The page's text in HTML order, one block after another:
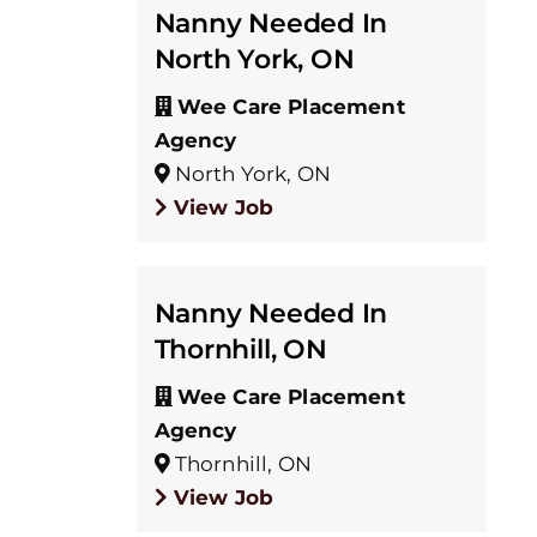
Nanny Needed In
North York, ON
Wee Care Placement
Agency
North York, ON
View Job
Nanny Needed In
Thornhill, ON
Wee Care Placement
Agency
Thornhill, ON
View Job